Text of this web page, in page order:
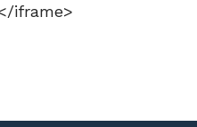
iframe>